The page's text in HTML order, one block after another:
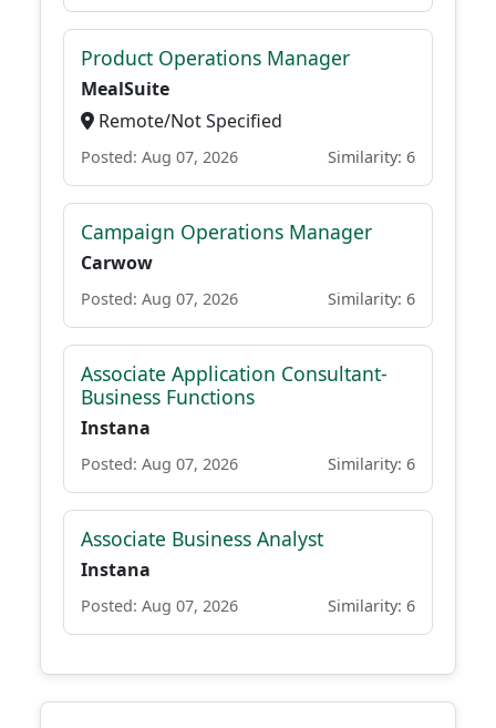
Product Operations Manager
MealSuite
Remote/Not Specified
Posted: Aug 07, 2026 Similarity: 6
Campaign Operations Manager
Carwow
Posted: Aug 07, 2026 Similarity: 6
Associate Application Consultant-
Business Functions
Instana
Posted: Aug 07, 2026 Similarity: 6
Associate Business Analyst
Instana
Posted: Aug 07, 2026 Similarity: 6